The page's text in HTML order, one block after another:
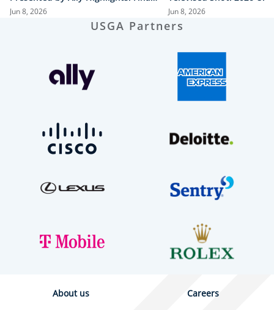
Round, Condensed
Jun 8, 2026
Open Presented by Ally
Jun 8, 2026
USGA Partners
About us Careers